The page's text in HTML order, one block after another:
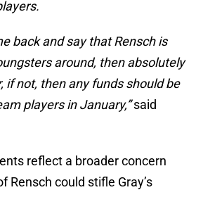
back and say that Rensch is
around, then absolutely
if not, then any funds should be
players in January,”said
reflect a broader concern
Rensch could stifle Gray’s